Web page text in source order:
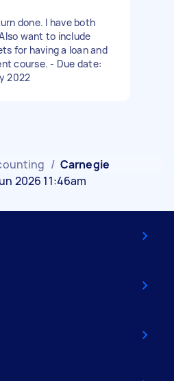
done. I have both
want to include
for having a loan and
course. - Due date:
2022
/ Carnegie
2026 11:46am